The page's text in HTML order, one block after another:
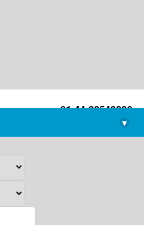
+91-44-22543226
library@imsc.res.in
▾